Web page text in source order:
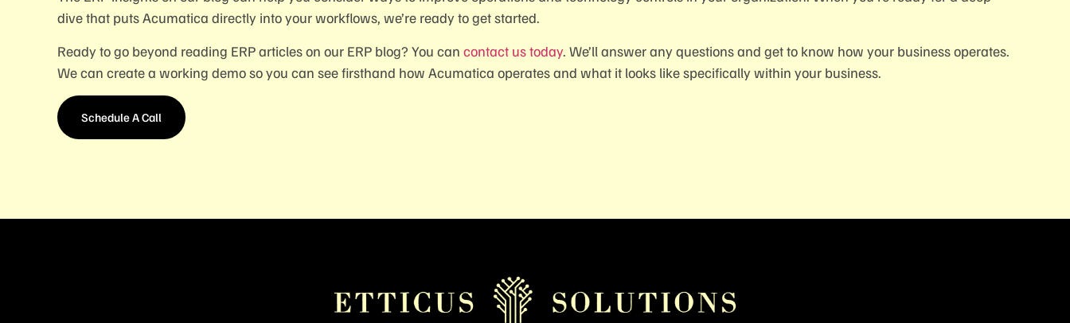
dive that puts Acumatica directly into your workflows, we’re ready to get started.
Ready to go beyond reading ERP articles on our ERP blog? You can contact us today. We’ll answer any questions and get to know how your business operates.
We can create a working demo so you can see firsthand how Acumatica operates and what it looks like specifically within your business.
Schedule A Call